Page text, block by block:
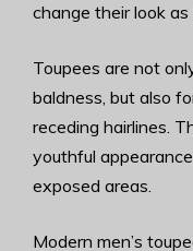
change their look as
Toupees are not
baldness, but also
receding hairlines.
youthful
exposed areas.
Modern men’s